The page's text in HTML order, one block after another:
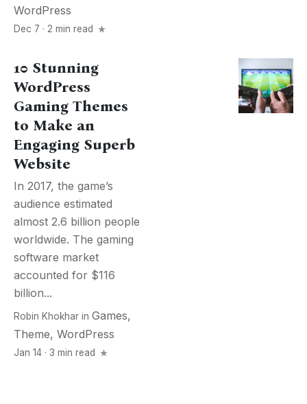
WordPress
Dec 7 · 2 min read
10 Stunning
WordPress
Gaming Themes
to Make an
Engaging Superb
Website
In 2017, the game’s
audience estimated
almost 2.6 billion people
worldwide. The gaming
software market
accounted for $116
billion...
Robin Khokhar in Games,
Theme, WordPress
Jan 14 · 3 min read